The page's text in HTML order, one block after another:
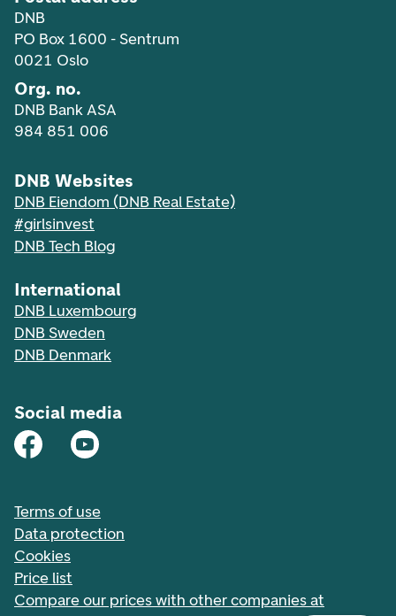
DNB
PO Box 1600 - Sentrum
0021 Oslo
Org. no.
DNB Bank ASA
984 851 006
DNB Websites
DNB Eiendom (DNB Real Estate)
#girlsinvest
DNB Tech Blog
International
DNB Luxembourg
DNB Sweden
DNB Denmark
Social media
Terms of use
Data protection
Cookies
Price list
Compare our prices with other companies at